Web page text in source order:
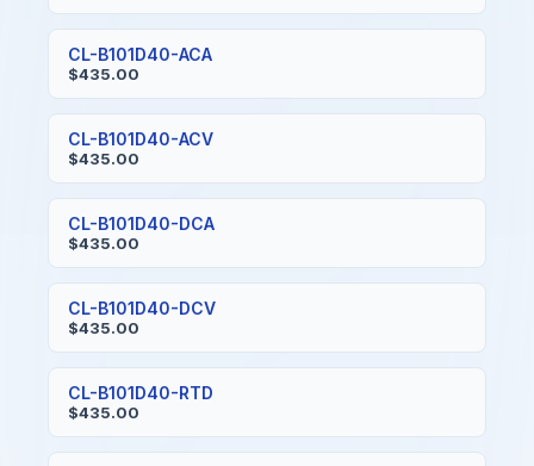
CL-B101D40-ACA
$435.00
CL-B101D40-ACV
$435.00
CL-B101D40-DCA
$435.00
CL-B101D40-DCV
$435.00
CL-B101D40-RTD
$435.00